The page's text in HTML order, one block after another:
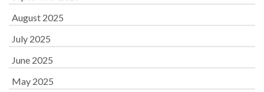
August 2025
July 2025
June 2025
May 2025